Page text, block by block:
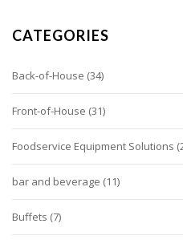
CATEGORIES
Back-of-House (34)
Front-of-House (31)
Foodservice Equipment Solutions
bar and beverage (11)
Buffets (7)